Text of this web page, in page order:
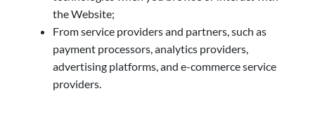
the Website;
From service providers and partners, such as
payment processors, analytics providers,
advertising platforms, and e-commerce service
providers.